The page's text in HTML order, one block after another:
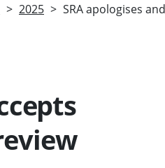
2025 SRA apologises